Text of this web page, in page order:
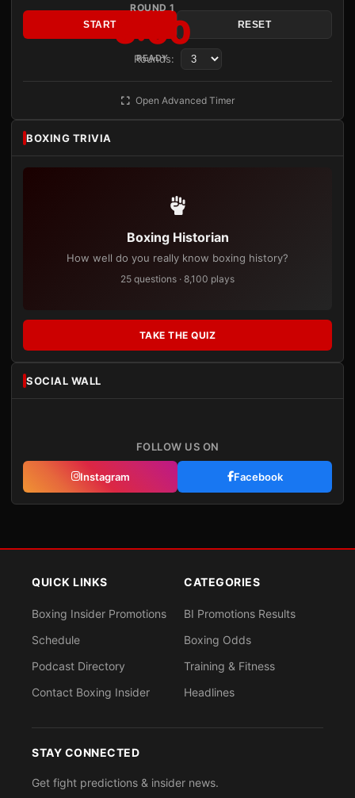
ROUND 1
3:00
READY
START RESET
Rounds:
Open Advanced Timer
BOXING TRIVIA
Boxing Historian
How well do you really know boxing history?
25 questions · 8,100 plays
TAKE THE QUIZ
SOCIAL WALL
FOLLOW US ON
Instagram Facebook
QUICK LINKS
Boxing Insider Promotions
Schedule
Podcast Directory
Contact Boxing Insider
CATEGORIES
BI Promotions Results
Boxing Odds
Training & Fitness
Headlines
STAY CONNECTED
Get fight predictions & insider news.